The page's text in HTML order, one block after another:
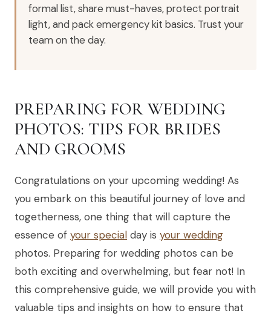
formal list, share must-haves, protect portrait
light, and pack emergency kit basics. Trust your
team on the day.
PREPARING FOR WEDDING
PHOTOS: TIPS FOR BRIDES
AND GROOMS
Congratulations on your upcoming wedding! As
you embark on this beautiful journey of love and
togetherness, one thing that will capture the
essence of your special day is your wedding
photos. Preparing for wedding photos can be
both exciting and overwhelming, but fear not! In
this comprehensive guide, we will provide you with
valuable tips and insights on how to ensure that